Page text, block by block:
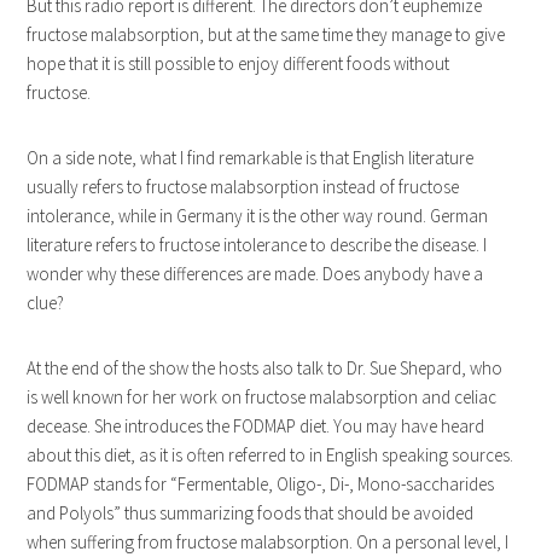
But this radio report is different. The directors don’t euphemize
fructose malabsorption, but at the same time they manage to give
hope that it is still possible to enjoy different foods without
fructose.
On a side note, what I find remarkable is that English literature
usually refers to fructose malabsorption instead of fructose
intolerance, while in Germany it is the other way round. German
literature refers to fructose intolerance to describe the disease. I
wonder why these differences are made. Does anybody have a
clue?
At the end of the show the hosts also talk to Dr. Sue Shepard, who
is well known for her work on fructose malabsorption and celiac
decease. She introduces the FODMAP diet. You may have heard
about this diet, as it is often referred to in English speaking sources.
FODMAP stands for “Fermentable, Oligo-, Di-, Mono-saccharides
and Polyols” thus summarizing foods that should be avoided
when suffering from fructose malabsorption. On a personal level, I